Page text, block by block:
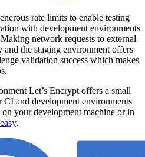
rate limits to enable testing
with development environments
network requests to external
and the staging environment offers
validation success which makes
Let’s Encrypt offers a small
and development environments
your development machine or in
.